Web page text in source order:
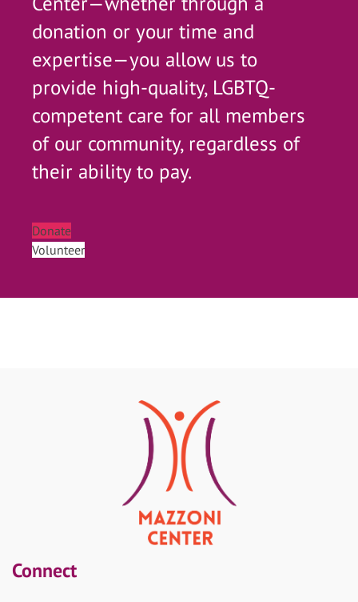
donation or your time and
expertise—you allow us to
provide high-quality, LGBTQ-
competent care for all members
of our community, regardless of
their ability to pay.
Donate
Volunteer
Connect